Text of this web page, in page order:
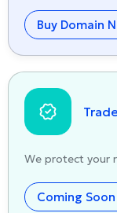
Buy Domain
We protect your
Coming Soon